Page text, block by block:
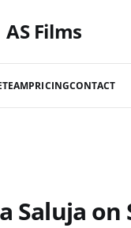
AS Films
TEAMPRICINGCONTACT
Saluja on